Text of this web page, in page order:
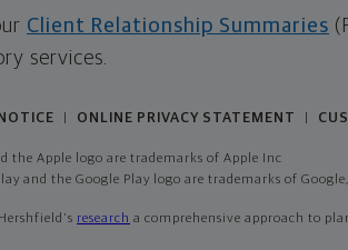
Client Relationship Summaries
services.
ONLINE PRIVACY STATEMENT
the Apple logo are trademarks of Apple Inc
and the Google Play logo are trademarks of
research a comprehensive approach to